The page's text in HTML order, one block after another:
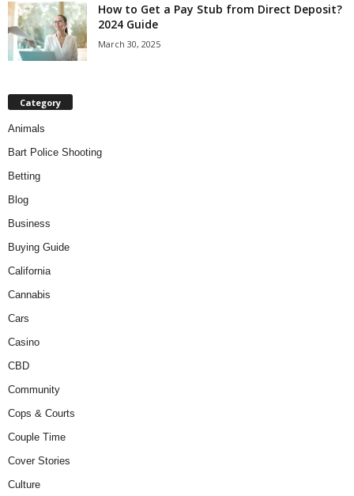
How to Get a Pay Stub from Direct Deposit?
2024 Guide
March 30, 2025
Category
Animals
Bart Police Shooting
Betting
Blog
Business
Buying Guide
California
Cannabis
Cars
Casino
CBD
Community
Cops & Courts
Couple Time
Cover Stories
Culture